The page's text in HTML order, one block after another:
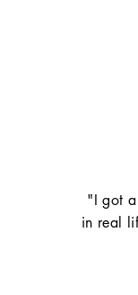
"I got
in real